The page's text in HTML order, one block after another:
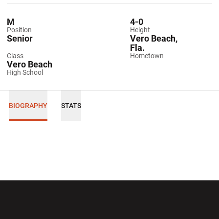
Position
M
Height
4-0
Class
Senior
Hometown
Vero Beach,
Fla.
High School
Vero Beach
BIOGRAPHY STATS